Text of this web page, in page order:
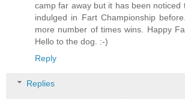
camp far away but it has been noticed
indulged in Fart Championship
more number of times wins. Happy
Hello to the dog. :-)
Reply
Replies